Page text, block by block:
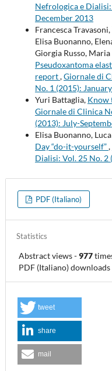
Nefrologica e
December 2013
Francesca
Elisa Buonanno,
Giorgia Russo,
Pseudoxantoma
report,Giornale di
No. 1 (2015):
Yuri Battaglia, Know
Giornale di Clinica
(2013): July-
Elisa Buonanno,
Day “do-it-yourself”,
Dialisi: Vol. 25 No.
PDF (Italiano)
tweet
share
mail
Statistics
Abstract views-977
PDF (Italiano) downloads